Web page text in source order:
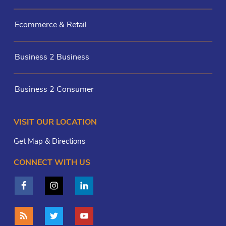
Ecommerce & Retail
Business 2 Business
Business 2 Consumer
VISIT OUR LOCATION
Get Map & Directions
CONNECT WITH US